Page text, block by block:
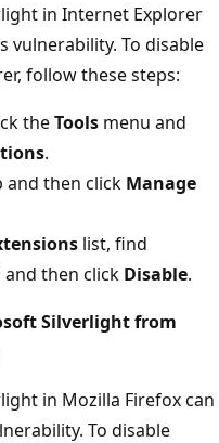
in Internet Explorer
vulnerability. To disable
follow these steps:
theTools menu and
.
and then click Manage
list, find
then click Disable.
Silverlight from
in Mozilla Firefox can
To disable